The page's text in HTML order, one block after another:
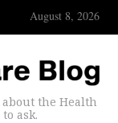
August 8, 2026
the Health
ask.